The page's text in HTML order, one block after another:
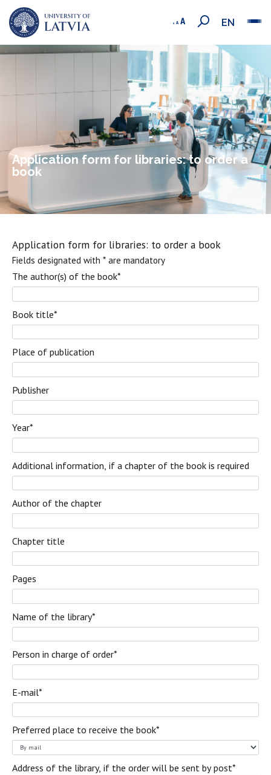
EN
Application form for libraries: to order a
book
Application form for libraries: to order a book
Fields designated with * are mandatory
The author(s) of the book*
Book title*
Place of publication
Publisher
Year*
Additional information, if a chapter of the book is required
Author of the chapter
Chapter title
Pages
Name of the library*
Person in charge of order*
E-mail*
Preferred place to receive the book*
Address of the library, if the order will be sent by post*